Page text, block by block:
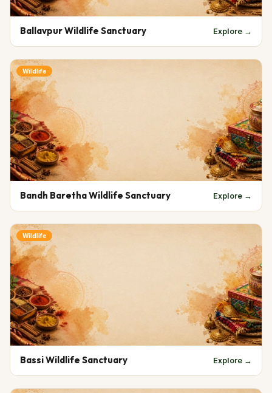
Ballavpur Wildlife Sanctuary Explore →
Wildlife
Bandh Baretha Wildlife Sanctuary Explore →
Wildlife
Bassi Wildlife Sanctuary Explore →